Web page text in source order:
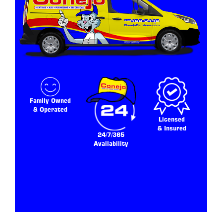
Family Owned
& Operated
24/7/365
Availability
Licensed
& Insured